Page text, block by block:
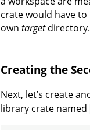
crate would have
own targetdirectory.
Creating the
Next, let’s create
library crate named